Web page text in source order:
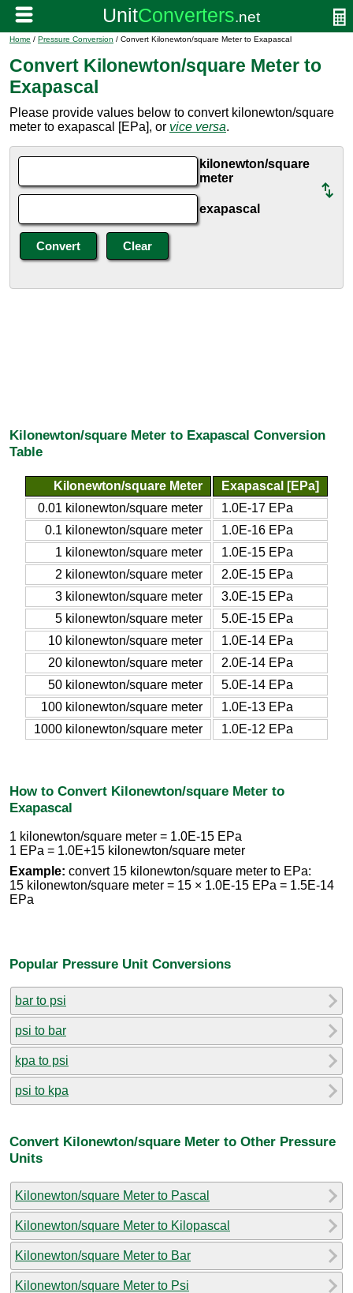
Home / Pressure Conversion / Convert Kilonewton/square Meter to Exapascal
Convert Kilonewton/square Meter to
Exapascal
Please provide values below to convert kilonewton/square
meter to exapascal [EPa], or vice versa.
kilonewton/square
meter
exapascal
Kilonewton/square Meter to Exapascal Conversion
Table
Kilonewton/square Meter
Exapascal [EPa]
0.01 kilonewton/square meter
1.0E-17 EPa
0.1 kilonewton/square meter
1.0E-16 EPa
1 kilonewton/square meter
1.0E-15 EPa
2 kilonewton/square meter
2.0E-15 EPa
3 kilonewton/square meter
3.0E-15 EPa
5 kilonewton/square meter
5.0E-15 EPa
10 kilonewton/square meter
1.0E-14 EPa
20 kilonewton/square meter
2.0E-14 EPa
50 kilonewton/square meter
5.0E-14 EPa
100 kilonewton/square meter
1.0E-13 EPa
1000 kilonewton/square meter
1.0E-12 EPa
How to Convert Kilonewton/square Meter to
Exapascal
1 kilonewton/square meter = 1.0E-15 EPa
1 EPa = 1.0E+15 kilonewton/square meter
Example: convert 15 kilonewton/square meter to EPa:
15 kilonewton/square meter = 15 × 1.0E-15 EPa = 1.5E-14
EPa
Popular Pressure Unit Conversions
bar to psi
psi to bar
kpa to psi
psi to kpa
Convert Kilonewton/square Meter to Other Pressure
Units
Kilonewton/square Meter to Pascal
Kilonewton/square Meter to Kilopascal
Kilonewton/square Meter to Bar
Kilonewton/square Meter to Psi